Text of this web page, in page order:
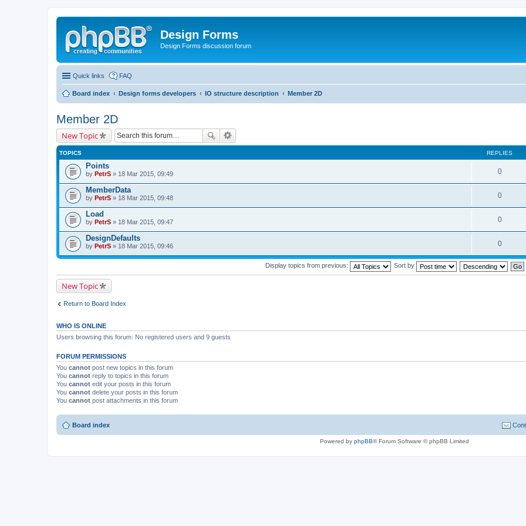
Design Forms
Design Forms discussion forum
Quick links FAQ
Board index Design forms developers IO structure description Member 2D
Member 2D
New Topic
TOPICS REPLIES
Points
by PetrS » 18 Mar 2015, 09:49 0
MemberData
by PetrS » 18 Mar 2015, 09:48 0
Load
by PetrS » 18 Mar 2015, 09:47 0
DesignDefaults
by PetrS » 18 Mar 2015, 09:46 0
Display topics from previous: Sort by
New Topic
Return to Board Index
WHO IS ONLINE
Users browsing this forum: No registered users and 9 guests
FORUM PERMISSIONS
You cannot post new topics in this forum
You cannot reply to topics in this forum
You cannot edit your posts in this forum
You cannot delete your posts in this forum
You cannot post attachments in this forum
Board index
Powered by phpBB® Forum Software © phpBB Limited